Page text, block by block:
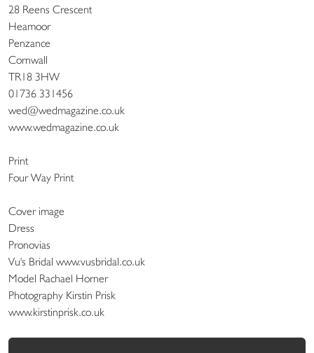
28 Reens Crescent
Heamoor
Penzance
Cornwall
TR18 3HW
01736 331456
wed@wedmagazine.co.uk
www.wedmagazine.co.uk
Print
Four Way Print
Cover image
Dress
Pronovias
Vu's Bridal www.vusbridal.co.uk
Model Rachael Horner
Photography Kirstin Prisk
www.kirstinprisk.co.uk